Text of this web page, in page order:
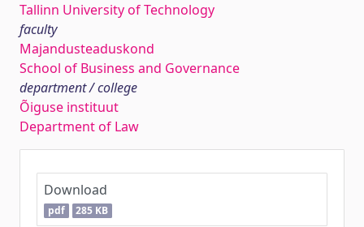
Tallinn University of Technology
faculty
Majandusteaduskond
School of Business and Governance
department / college
Õiguse instituut
Department of Law
Download
pdf 285 KB